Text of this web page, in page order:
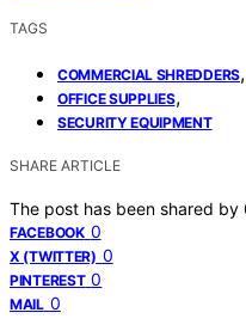
TAGS
COMMERCIAL SHREDDERS,
OFFICE SUPPLIES,
SECURITY EQUIPMENT
SHARE ARTICLE
The post has been shared by
FACEBOOK 0
X (TWITTER) 0
PINTEREST 0
MAIL 0